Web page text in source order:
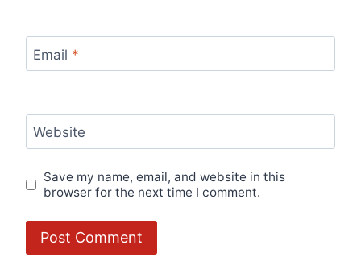
Email *
Website
Save my name, email, and website in this
browser for the next time I comment.